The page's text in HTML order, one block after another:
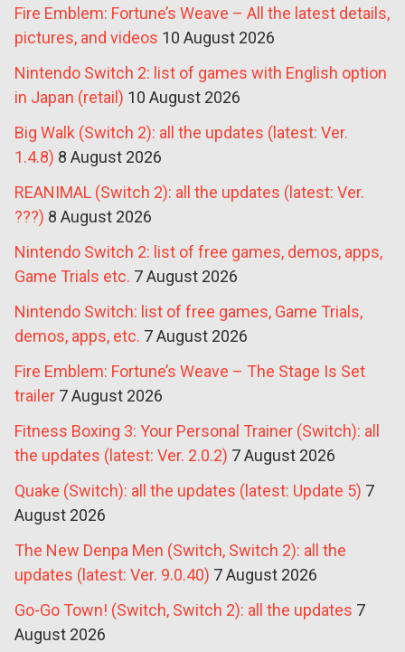
Fire Emblem: Fortune’s Weave – All the latest details,
pictures, and videos 10 August 2026
Nintendo Switch 2: list of games with English option
in Japan (retail) 10 August 2026
Big Walk (Switch 2): all the updates (latest: Ver.
1.4.8) 8 August 2026
REANIMAL (Switch 2): all the updates (latest: Ver.
???) 8 August 2026
Nintendo Switch 2: list of free games, demos, apps,
Game Trials etc. 7 August 2026
Nintendo Switch: list of free games, Game Trials,
demos, apps, etc. 7 August 2026
Fire Emblem: Fortune’s Weave – The Stage Is Set
trailer 7 August 2026
Fitness Boxing 3: Your Personal Trainer (Switch): all
the updates (latest: Ver. 2.0.2) 7 August 2026
Quake (Switch): all the updates (latest: Update 5) 7
August 2026
The New Denpa Men (Switch, Switch 2): all the
updates (latest: Ver. 9.0.40) 7 August 2026
Go-Go Town! (Switch, Switch 2): all the updates 7
August 2026